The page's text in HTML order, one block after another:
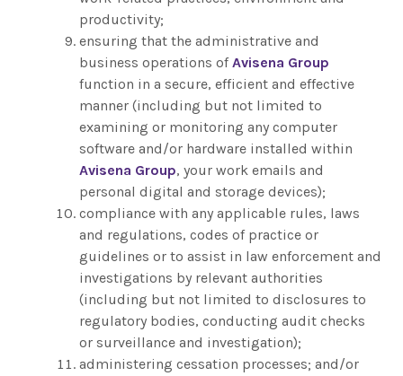
productivity;
ensuring that the administrative and
business operations ofAvisena Group
function in a secure, efficient and effective
manner (including but not limited to
examining or monitoring any computer
software and/or hardware installed within
Avisena Group, your work emails and
personal digital and storage devices);
compliance with any applicable rules, laws
and regulations, codes of practice or
guidelines or to assist in law enforcement and
investigations by relevant authorities
(including but not limited to disclosures to
regulatory bodies, conducting audit checks
or surveillance and investigation);
administering cessation processes; and/or